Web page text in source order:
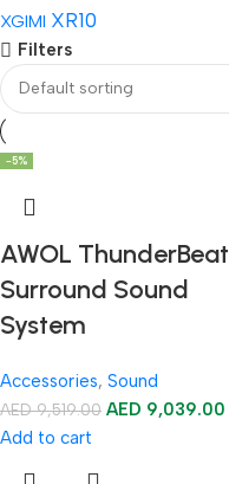
XGIMI XR10
Filters
-5%
AWOL ThunderBeat
Surround Sound
System
Accessories, Sound
AED9,519.00 AED 9,039.00
Add to cart